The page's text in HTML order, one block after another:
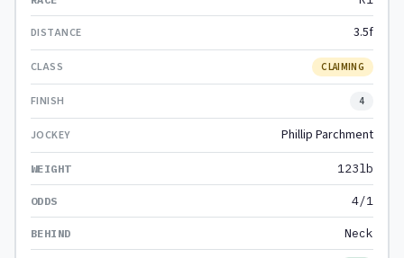
3.5f
CLAIMING
4
Phillip Parchment
123lb
4/1
Neck